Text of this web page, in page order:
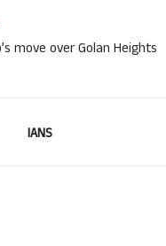
move over Golan Heights
IANS